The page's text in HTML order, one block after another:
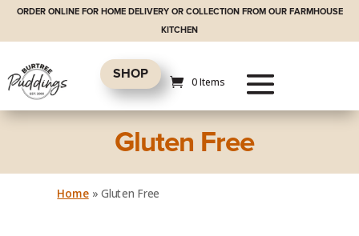
ORDER ONLINE FOR HOME DELIVERY OR COLLECTION FROM OUR FARMHOUSE
KITCHEN
SHOP
0 Items
Gluten Free
Home» Gluten Free